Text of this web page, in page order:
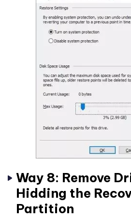
Way 8: Remove
Hidding the
Partition